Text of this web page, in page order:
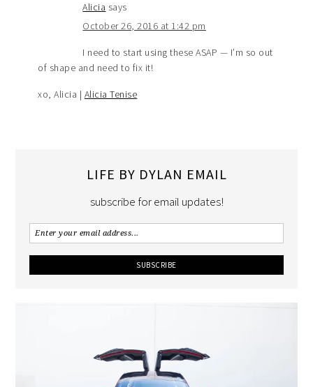
Alicia says
October 26, 2016 at 1:42 pm
I need to start using these ASAP — I’m so out
of shape and need to fix it!
xo, Alicia | Alicia Tenise
LIFE BY DYLAN EMAIL
subscribe for email updates!